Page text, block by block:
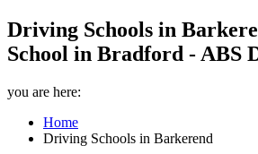
Driving Schools in
School in Bradford - ABS
you are here:
Home
Driving Schools in Barkerend